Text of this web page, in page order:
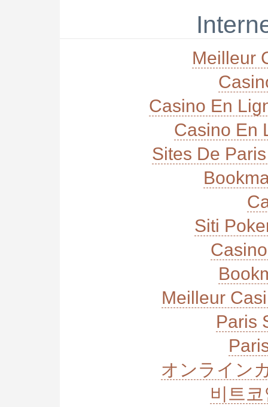
Meilleur
Casino En
Casino En
Sites De
Siti
Meilleur
Paris
オンライン
비트